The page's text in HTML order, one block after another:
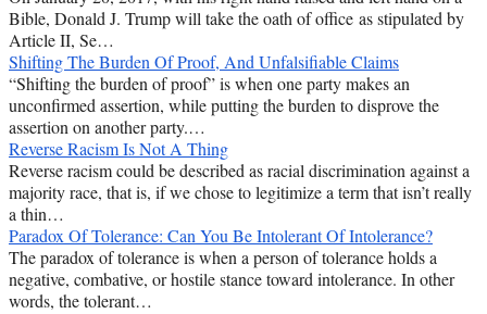
Bible, Donald J. Trump will take the oath of office as stipulated by
Article II, Se…
Shifting The Burden Of Proof, And Unfalsifiable Claims
“Shifting the burden of proof” is when one party makes an
unconfirmed assertion, while putting the burden to disprove the
assertion on another party.…
Reverse Racism Is Not A Thing
Reverse racism could be described as racial discrimination against a
majority race, that is, if we chose to legitimize a term that isn’t really
a thin…
Paradox Of Tolerance: Can You Be Intolerant Of Intolerance?
The paradox of tolerance is when a person of tolerance holds a
negative, combative, or hostile stance toward intolerance. In other
words, the tolerant…